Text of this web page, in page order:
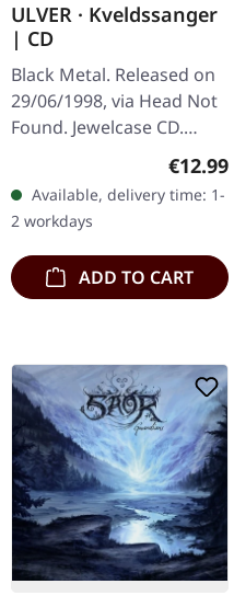
ULVER · Kveldssanger
| CD
Black Metal. Released on
29/06/1998, via Head Not
Found. Jewelcase CD.
Ulver's "Kveldssanger" is
a seminal work that
marries the atmospheric
essence…
€12.99
Available, delivery time: 1-
2 workdays
ADD TO CART